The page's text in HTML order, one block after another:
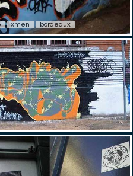
xmen bordeaux